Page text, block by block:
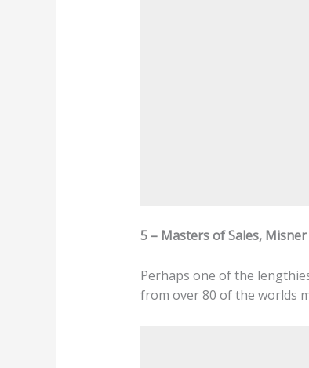
5 – Masters of Sales,
Perhaps one of the
from over 80 of the worlds